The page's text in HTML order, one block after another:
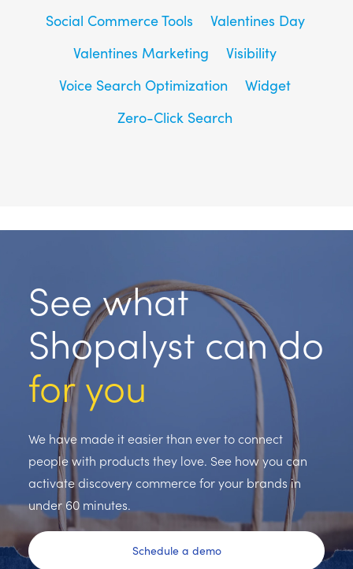
Social Commerce Tools
Valentines Day
Valentines Marketing
Visibility
Voice Search Optimization
Widget
Zero-Click Search
See what
Shopalyst can do
for you
We have made it easier than ever to connect
people with products they love. See how you can
activate discovery commerce for your brands in
under 60 minutes.
Schedule a demo